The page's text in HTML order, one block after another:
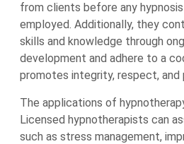
from clients before any
employed. Additionally, they
skills and knowledge through
development and adhere to a
promotes integrity, respect, and
The applications of
Licensed hypnotherapists can
such as stress management,